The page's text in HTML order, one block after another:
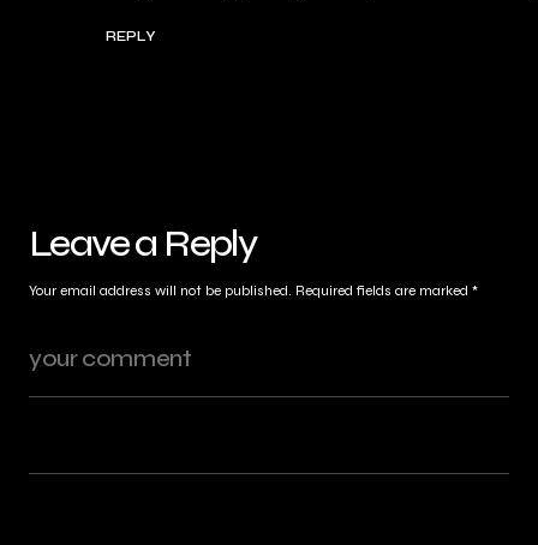
REPLY
Leave a Reply
Your email address will not be published. Required fields are marked *